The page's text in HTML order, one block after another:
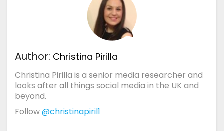
Author: Christina Pirilla
Christina Pirilla is a senior media researcher and
looks after all things social media in the UK and
beyond.
Follow@christinapiril1